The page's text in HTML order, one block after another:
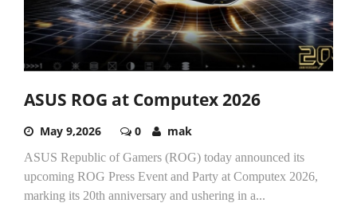
ASUS ROG at Computex 2026
May 9,2026 0 mak
ASUS Republic of Gamers (ROG) today announced its
upcoming ROG Press Event and Party at Computex 2026,
marking its 20th anniversary and ushering in a...